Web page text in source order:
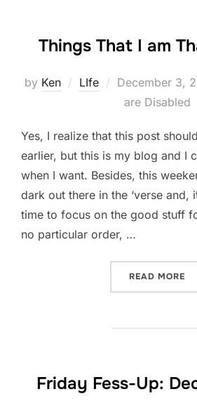
Things That I am
by Ken LIfe
Posted
on
December 3,
are Disabled
Yes, I realize that this post
earlier, but this is my blog and I
when I want. Besides, this
dark out there in the ‘verse and,
time to focus on the good stuff
no particular order, …
READ MORE
Friday Fess-Up: